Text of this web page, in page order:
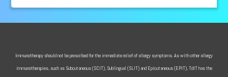
Immunotherapy should not be prescribed for the immediate relief of allergy symptoms. As with other allergy
immunotherapies, such as Subcutaneous (SCIT), Sublingual (SLIT) and Epicutaneous (EPIT), TdIT has the